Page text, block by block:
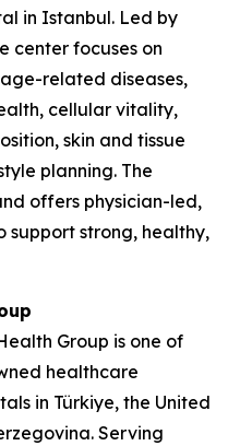
in Istanbul. Led by
center focuses on
related diseases,
cellular vitality,
skin and tissue
planning. The
offers physician-led,
support strong, healthy,
Group is one of
healthcare
in Türkiye, the United
Serving